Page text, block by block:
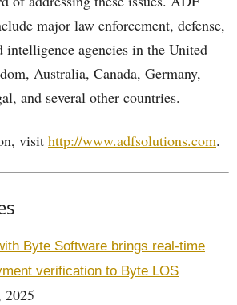
major law enforcement, defense,
intelligence agencies in the United
Australia, Canada, Germany,
and several other countries.
visit http://www.adfsolutions.com.
Byte Software brings real-time
verification to Byte LOS
2025